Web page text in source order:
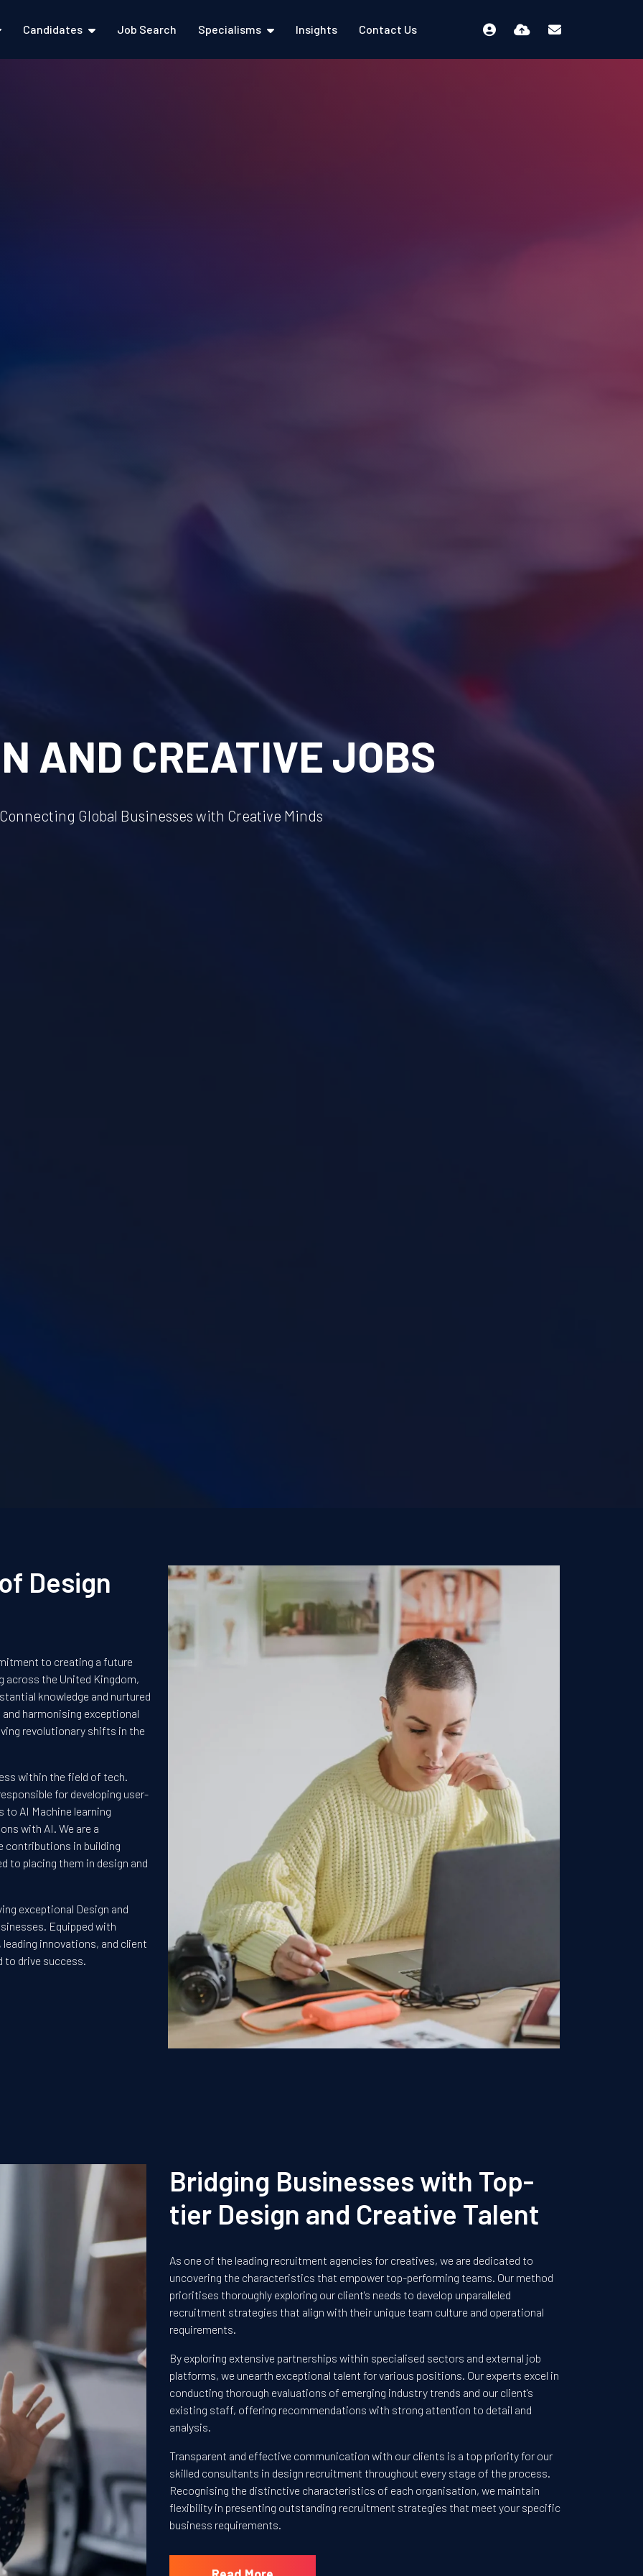
Candidates Job Search Specialisms Insights Contact Us
AND CREATIVE JOBS
Global Businesses with Creative Minds
Design
to creating a future
across the United Kingdom,
knowledge and nurtured
harmonising exceptional
revolutionary shifts in the
within the field of tech.
for developing user-
AI Machine learning
with AI. We are a
contributions in building
to placing them in design and
exceptional Design and
Equipped with
innovations, and client
to drive success.
Bridging Businesses with Top-
tier Design and Creative Talent
As one of the leading recruitment agencies for creatives, we are dedicated to
uncovering the characteristics that empower top-performing teams. Our method
prioritises thoroughly exploring our client's needs to develop unparalleled
recruitment strategies that align with their unique team culture and operational
requirements.
By exploring extensive partnerships within specialised sectors and external job
platforms, we unearth exceptional talent for various positions. Our experts excel in
conducting thorough evaluations of emerging industry trends and our client's
existing staff, offering recommendations with strong attention to detail and
analysis.
Transparent and effective communication with our clients is a top priority for our
skilled consultants in design recruitment throughout every stage of the process.
Recognising the distinctive characteristics of each organisation, we maintain
flexibility in presenting outstanding recruitment strategies that meet your specific
business requirements.